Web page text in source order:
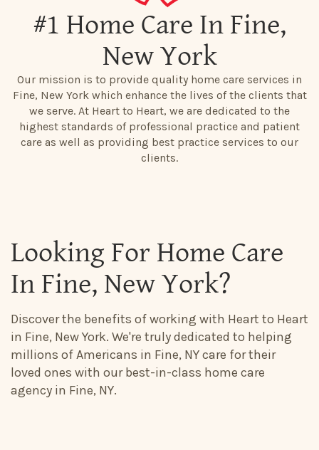
#1 Home Care In Fine,
New York
Our mission is to provide quality home care services in
Fine, New York which enhance the lives of the clients that
we serve. At Heart to Heart, we are dedicated to the
highest standards of professional practice and patient
care as well as providing best practice services to our
clients.
Looking For Home Care
In Fine, New York?
Discover the benefits of working with Heart to Heart
in Fine, New York. We're truly dedicated to helping
millions of Americans in Fine, NY care for their
loved ones with our best-in-class home care
agency in Fine, NY.